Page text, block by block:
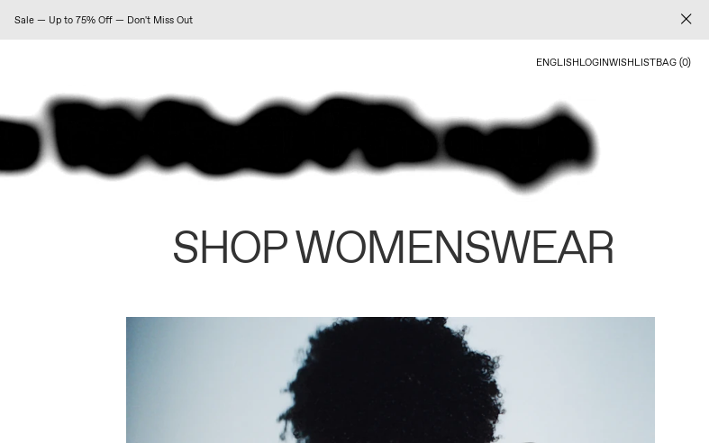
Sale — Up to 75% Off — Don't Miss Out
ENGLISHLOGINWISHLISTBAG (0)
SHOP WOMENSWEAR